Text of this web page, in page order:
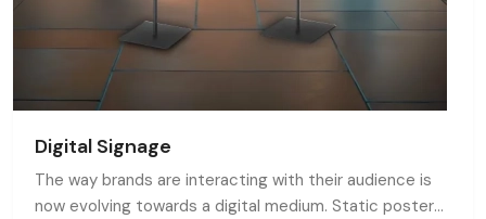
Digital Signage
The way brands are interacting with their audience is
now evolving towards a digital medium. Static posters